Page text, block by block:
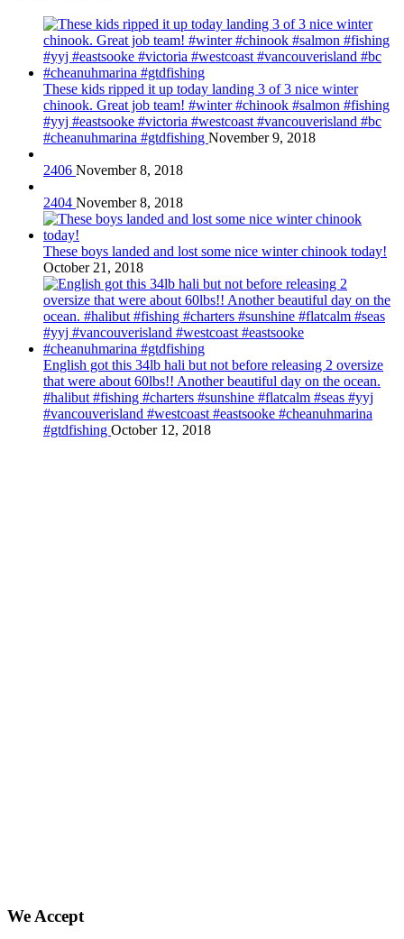
These kids ripped it up today landing 3 of 3 nice winter
chinook. Great job team! #winter #chinook #salmon #fishing
#yyj #eastsooke #victoria #westcoast #vancouverisland #bc
#cheanuhmarina #gtdfishing November 9, 2018
2406 November 8, 2018
2404 November 8, 2018
These boys landed and lost some nice winter chinook today!
October 21, 2018
English got this 34lb hali but not before releasing 2 oversize
that were about 60lbs!! Another beautiful day on the ocean.
#halibut #fishing #charters #sunshine #flatcalm #seas #yyj
#vancouverisland #westcoast #eastsooke #cheanuhmarina
#gtdfishing October 12, 2018
We Accept